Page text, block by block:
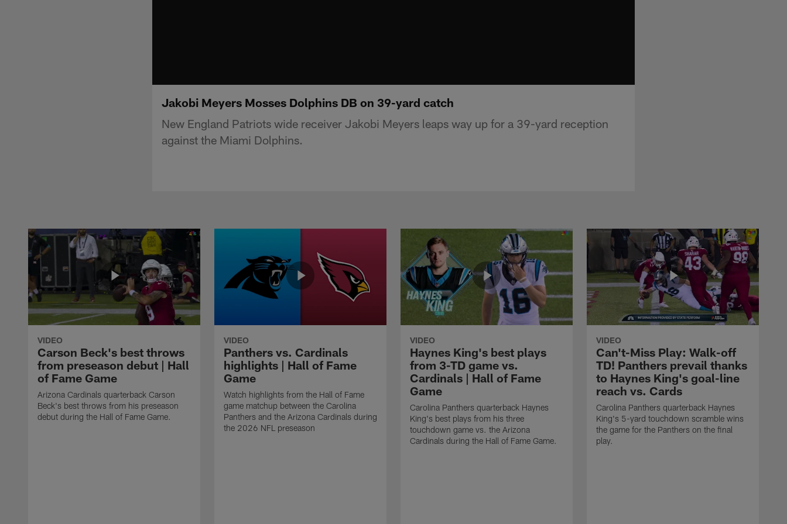
Jakobi Meyers Mosses Dolphins DB on 39-yard catch
New England Patriots wide receiver Jakobi Meyers leaps way up for a 39-yard reception
against the Miami Dolphins.
VIDEO
Carson Beck's best throws
from preseason debut | Hall
of Fame Game
Arizona Cardinals quarterback Carson
Beck's best throws from his preseason
debut during the Hall of Fame Game.
VIDEO
Panthers vs. Cardinals
highlights | Hall of Fame
Game
Watch highlights from the Hall of Fame
game matchup between the Carolina
Panthers and the Arizona Cardinals during
the 2026 NFL preseason
VIDEO
Haynes King's best plays
from 3-TD game vs.
Cardinals | Hall of Fame
Game
Carolina Panthers quarterback Haynes
King's best plays from his three
touchdown game vs. the Arizona
Cardinals during the Hall of Fame Game.
VIDEO
Can't-Miss Play: Walk-off
TD! Panthers prevail thanks
to Haynes King's goal-line
reach vs. Cards
Carolina Panthers quarterback Haynes
King's 5-yard touchdown scramble wins
the game for the Panthers on the final
play.